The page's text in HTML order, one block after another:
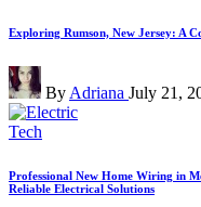
Exploring Rumson, New Jersey: A
Posted
by
By Adriana July 21,
Posted
Tech
Professional New Home Wiring in
Reliable Electrical Solutions